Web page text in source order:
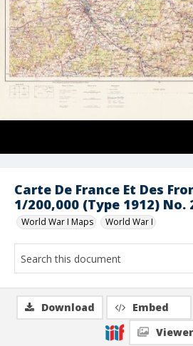
Carte De France Et Des
1/200,000 (Type 1912) No.
World War I Maps World War I
Download Embed
Viewer